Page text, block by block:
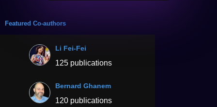
Featured Co-authors
Li Fei-Fei
125 publications
Bernard Ghanem
120 publications